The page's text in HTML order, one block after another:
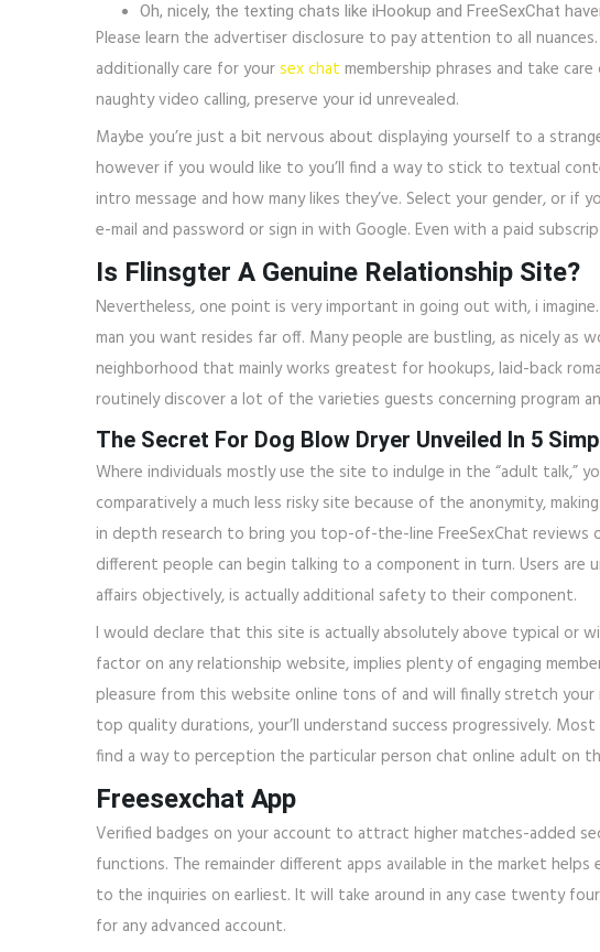
Oh, nicely, the texting chats like iHookup and FreeSexChat
Please learn the advertiser disclosure to pay attention to all
additionally care for yoursex chat membership phrases and take
naughty video calling, preserve your id unrevealed.
Maybe you’re just a bit nervous about displaying yourself to a
however if you would like to you’ll find a way to stick to textual
intro message and how many likes they’ve. Select your gender, or if
e-mail and password or sign in with Google. Even with a paid
Is Flinsgter A Genuine Relationship Site?
Nevertheless, one point is very important in going out with, i
man you want resides far off. Many people are bustling, as nicely
neighborhood that mainly works greatest for hookups, laid-back
routinely discover a lot of the varieties guests concerning program
The Secret For Dog Blow Dryer Unveiled In 5
Where individuals mostly use the site to indulge in the “adult talk,”
comparatively a much less risky site because of the anonymity,
in depth research to bring you top-of-the-line FreeSexChat
different people can begin talking to a component in turn. Users
affairs objectively, is actually additional safety to their component.
I would declare that this site is actually absolutely above typical or
factor on any relationship website, implies plenty of engaging
pleasure from this website online tons of and will finally stretch
top quality durations, your’ll understand success progressively.
find a way to perception the particular person chat online adult on
Freesexchat App
Verified badges on your account to attract higher matches-added
functions. The remainder different apps available in the market
to the inquiries on earliest. It will take around in any case twenty
for any advanced account.